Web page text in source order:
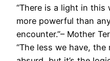
“There is a light in
more powerful than
encounter.”– Mother
“The less we have, the